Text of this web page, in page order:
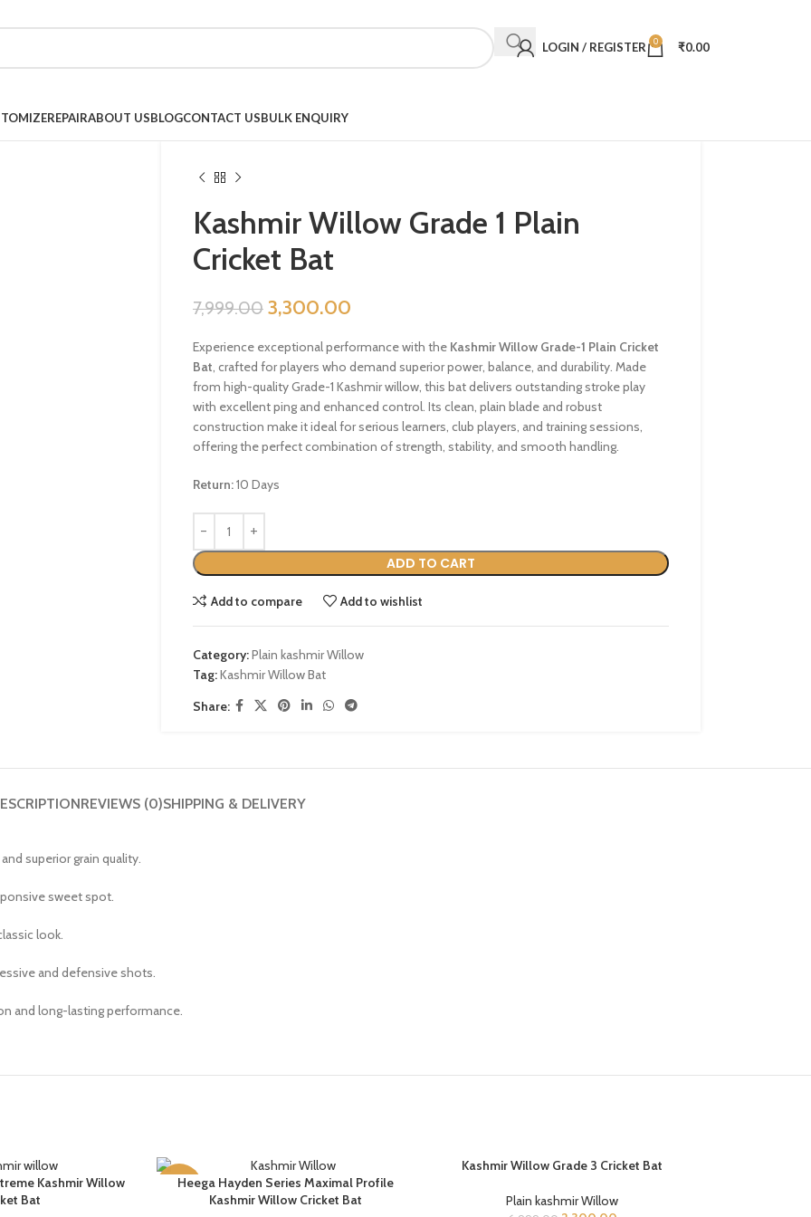
LOGIN / REGISTER 0 ₹0.00
REPAIRABOUT USBLOGCONTACT USBULK ENQUIRY
Kashmir Willow Grade 1 Plain
Cricket Bat
7,999.00 3,300.00
Experience exceptional performance with the Kashmir Willow Grade-1 Plain Cricket
Bat, crafted for players who demand superior power, balance, and durability. Made
from high-quality Grade-1 Kashmir willow, this bat delivers outstanding stroke play
with excellent ping and enhanced control. Its clean, plain blade and robust
construction make it ideal for serious learners, club players, and training sessions,
offering the perfect combination of strength, stability, and smooth handling.
Return:10 Days
ADD TO CART
Add to compare Add to wishlist
Category:Plain kashmir Willow
Tag:Kashmir Willow Bat
Share:
REVIEWS (0)SHIPPING & DELIVERY
superior grain quality.
sweet spot.
look.
and defensive shots.
and long-lasting performance.
Kashmir Willow
Bat
-14%
SELECT OPTIONS
Heega Hayden Series Maximal Profile
Kashmir Willow Cricket Bat
ADD TO CART
Kashmir Willow Grade 3 Cricket Bat
Plain kashmir Willow